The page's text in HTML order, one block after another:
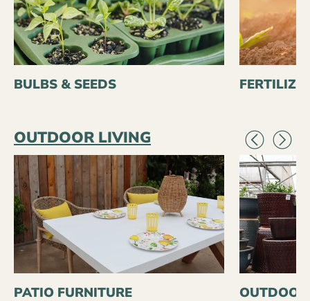
BULBS & SEEDS
OUTDOOR LIVING
PATIO FURNITURE